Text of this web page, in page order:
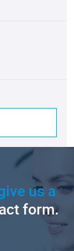
us a
form.